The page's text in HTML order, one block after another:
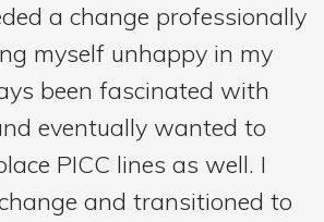
a change professionally
myself unhappy in my
been fascinated with
eventually wanted to
PICC lines as well. I
and transitioned to